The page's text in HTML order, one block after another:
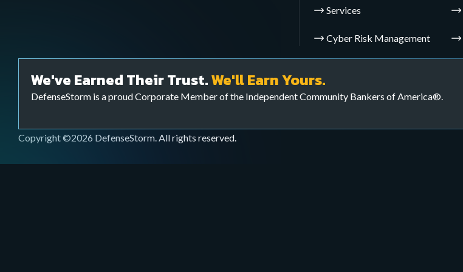
Extend your cybersecurity team to bolster your cyber defenses and ensure
your FI is threat ready with our Cyber Threat Surveillance Operations (CTS
Ops) team.
Services
Cyber Risk Management
We've Earned Their Trust.We'll Earn Yours.
DefenseStorm is a proud Corporate Member of the Independent Community Bankers of America®.
Copyright ©2026 DefenseStorm. All rights reserved.